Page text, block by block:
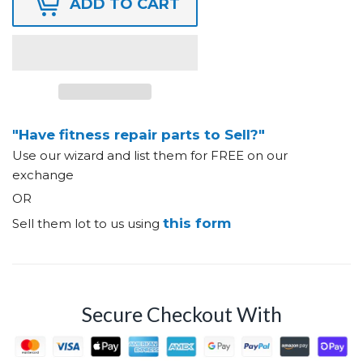
ADD TO CART
"Have fitness repair parts to Sell?"
Use our wizard and list them for FREE on our
exchange
OR
Sell them lot to us using this form
Secure Checkout With